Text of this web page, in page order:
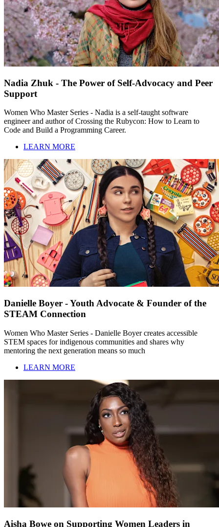
Nadia Zhuk - The Power of Self-Advocacy and Peer
Support
Women Who Master Series - Nadia is a self-taught software
engineer and author of Crossing the Rubycon: How to Learn to
Code and Build a Programming Career.
LEARN MORE
Danielle Boyer - Youth Advocate & Founder of the
STEAM Connection
Women Who Master Series - Danielle Boyer creates accessible
STEM spaces for indigenous communities and shares why
mentoring the next generation means so much
LEARN MORE
Aisha Bowe on Supporting Women Leaders in